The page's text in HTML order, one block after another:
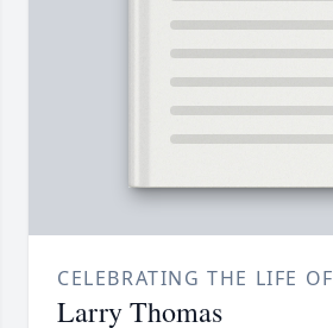
CELEBRATING THE LIFE OF
Larry Thomas